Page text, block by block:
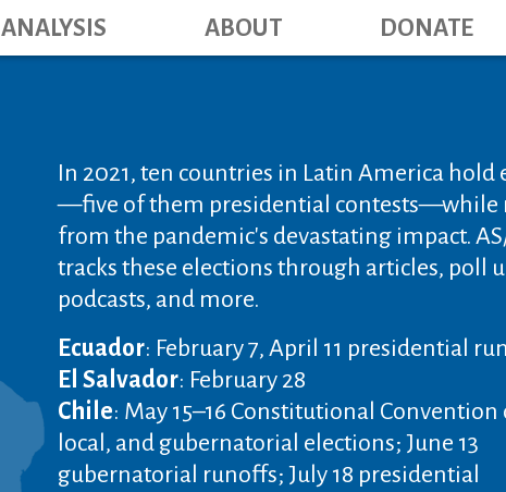
to
Main navigation
ANALYSIS ABOUT DONATE
In 2021, ten countries in Latin America hold
—five of them presidential contests—while
from the pandemic's devastating impact.
tracks these elections through articles, poll
podcasts, and more.
Ecuador: February 7, April 11 presidential
El Salvador: February 28
Chile: May 15–16 Constitutional Convention
local, and gubernatorial elections; June 13
gubernatorial runoffs; July 18 presidential